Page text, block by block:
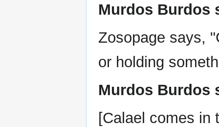
Murdos Burdos
Zosopage says,
or holding
Murdos Burdos
[Calael comes in